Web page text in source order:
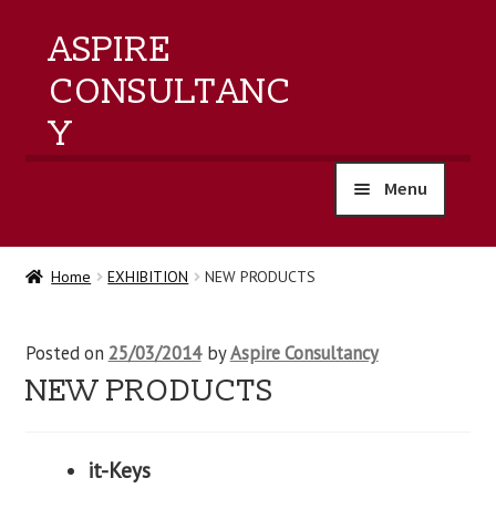
ASPIRE
CONSULTANC
Y
Menu
home
training
about us
Home EXHIBITION NEW PRODUCTS
Posted on 25/03/2014 byAspire Consultancy
NEW PRODUCTS
it-Keys